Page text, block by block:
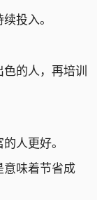
投入。
的人，再培训
人更好。
意味着节省成